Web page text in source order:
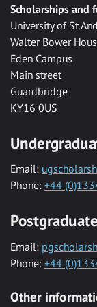
Scholarships and
University of St
Walter Bower
Eden Campus
Main street
Guardbridge
KY16 0US
Email:
Phone: +44
Email:
Phone: +44
Other